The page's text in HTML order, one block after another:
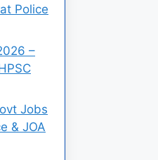
Police
–
Jobs
& JOA